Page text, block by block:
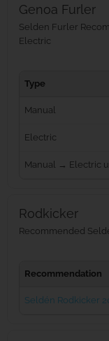
Genoa Furler
Selden Furler
Electric
Type
Manual
Electric
Manual → Electric
Rodkicker
Recommended
Recommendation
Seldén Rodkicker